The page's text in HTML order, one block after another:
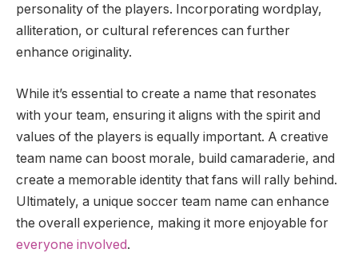
personality of the players. Incorporating wordplay,
alliteration, or cultural references can further
enhance originality.
While it’s essential to create a name that resonates
with your team, ensuring it aligns with the spirit and
values of the players is equally important. A creative
team name can boost morale, build camaraderie, and
create a memorable identity that fans will rally behind.
Ultimately, a unique soccer team name can enhance
the overall experience, making it more enjoyable for
everyone involved.